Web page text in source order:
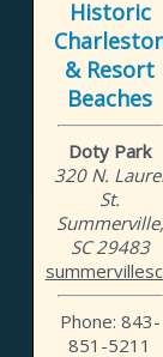
Historic
& Resort
Beaches
Doty Park
320 N.
St.
Summerville,
SC 29483
Phone: 843-
851-5211